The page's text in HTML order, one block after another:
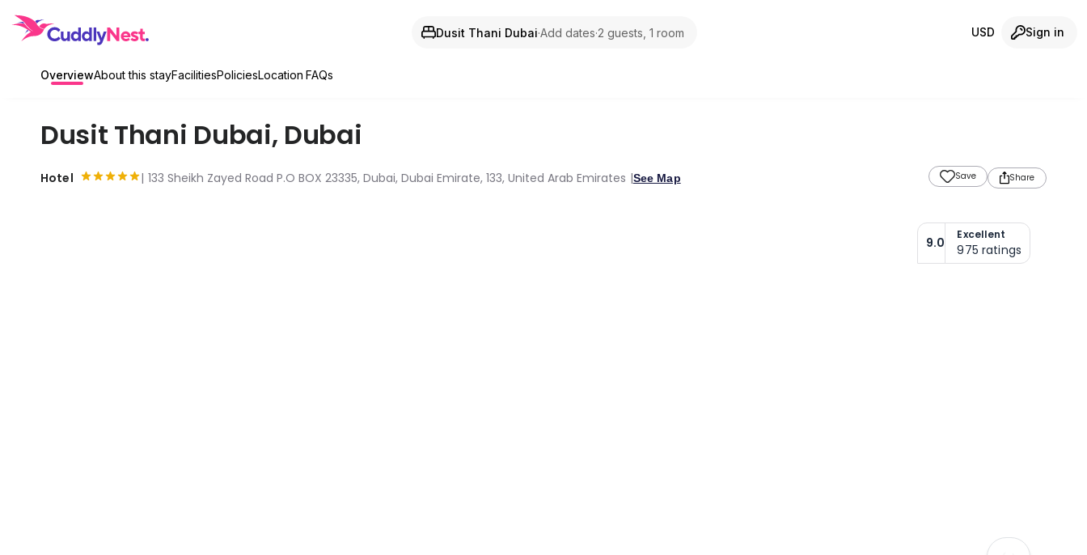
Dusit Thani Dubai·Add dates·2 guests, 1 room USD Sign in
OverviewAbout this stayFacilitiesPoliciesLocation FAQs
Dusit Thani Dubai, Dubai
Hotel 133 Sheikh Zayed Road P.O BOX 23335, Dubai, Dubai Emirate, 133, United Arab Emirates See Map Save Share
9.0
Excellent
975 ratings